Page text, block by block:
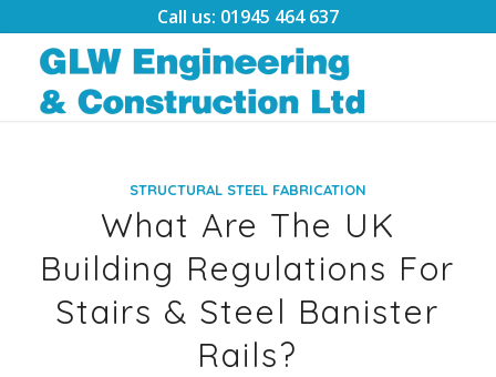
Call us: 01945 464 637
STRUCTURAL STEEL FABRICATION
What Are The UK
Building Regulations For
Stairs & Steel Banister
Rails?